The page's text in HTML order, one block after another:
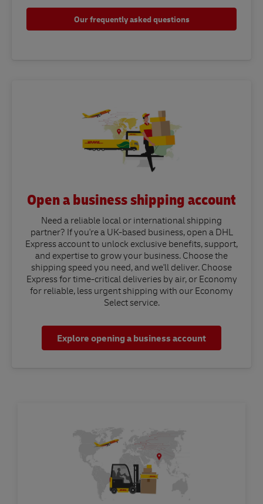
Our frequently asked questions
Open a business shipping account
Need a reliable local or international shipping
partner? If you're a UK-based business, open a DHL
Express account to unlock exclusive benefits, support,
and expertise to grow your business. Choose the
shipping speed you need, and we'll deliver. Choose
Express for time-critical deliveries by air, or Economy
for reliable, less urgent shipping with our Economy
Select service.
Explore opening a business account